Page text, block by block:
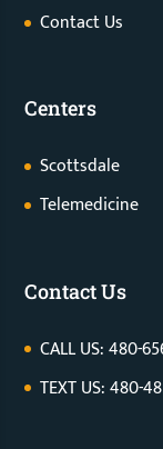
Contact Us
Centers
Scottsdale
Telemedicine
Contact Us
CALL US: 480-
TEXT US: 480-